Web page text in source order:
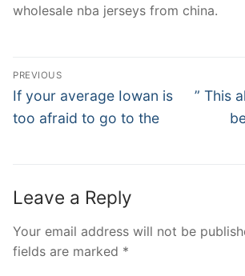
wholesale nba jerseys from china.
Post
Navigation
PREVIOUS
Previous
post:
If your average Iowan is
too afraid to go to the
Next
” This
Leave a Reply
Your email address will not be
fields are marked *